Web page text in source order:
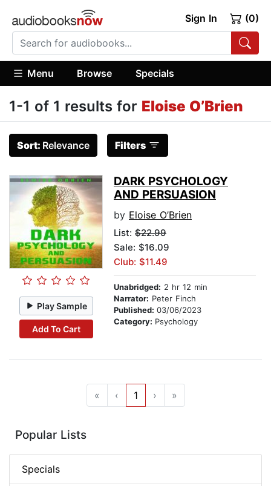
Sign In (0)
Menu Browse Specials
1-1 of 1 results for Eloise O’Brien
Sort: Relevance Filters
Play Sample
Add To Cart
DARK PSYCHOLOGY
AND PERSUASION
by Eloise O’Brien
List: $22.99
Sale: $16.09
Club: $11.49
Unabridged: 2 hr 12 min
Narrator: Peter Finch
Published: 03/06/2023
Category: Psychology
« ‹ 1 › »
Popular Lists
Specials